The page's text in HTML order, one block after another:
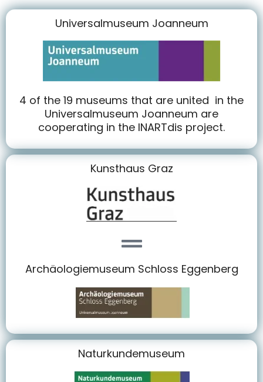
Universalmuseum Joanneum
4 of the 19 museums that are united in the
Universalmuseum Joanneum are
cooperating in the INARTdis project.
Kunsthaus Graz
Archäologiemuseum Schloss Eggenberg
Naturkundemuseum